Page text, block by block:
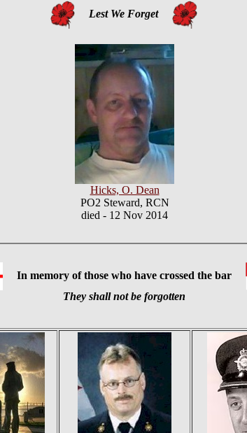
Lest We Forget
Hicks, O. Dean
PO2 Steward, RCN
died - 12 Nov 2014
In memory of those who have crossed the bar
They shall not be forgotten